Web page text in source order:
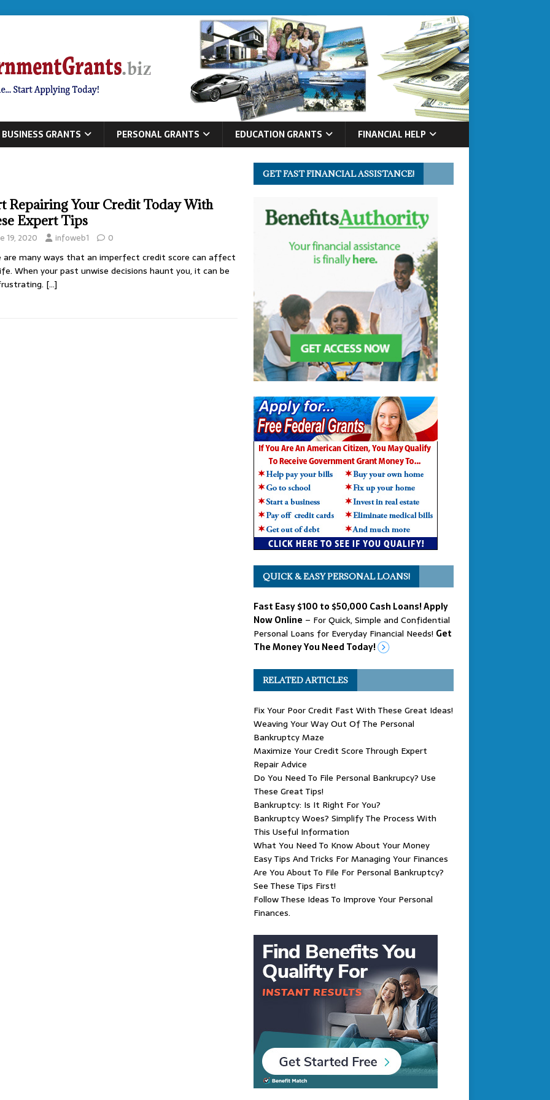
BUSINESS GRANTS PERSONAL GRANTS EDUCATION GRANTS FINANCIAL HELP
Repairing Your Credit Today With
Expert Tips
19, 2020 infoweb1 0
are many ways that an imperfect credit score can affect
When your past unwise decisions haunt you, it can be
[…]
GET FAST FINANCIAL ASSISTANCE!
QUICK & EASY PERSONAL LOANS!
Fast Easy $100 to $50,000 Cash Loans! Apply
Now Online – For Quick, Simple and Confidential
Personal Loans for Everyday Financial Needs! Get
The Money You Need Today!
RELATED ARTICLES
Fix Your Poor Credit Fast With These Great Ideas!
Weaving Your Way Out Of The Personal
Bankruptcy Maze
Maximize Your Credit Score Through Expert
Repair Advice
Do You Need To File Personal Bankrupcy? Use
These Great Tips!
Bankruptcy: Is It Right For You?
Bankruptcy Woes? Simplify The Process With
This Useful Information
What You Need To Know About Your Money
Easy Tips And Tricks For Managing Your Finances
Are You About To File For Personal Bankruptcy?
See These Tips First!
Follow These Ideas To Improve Your Personal
Finances.